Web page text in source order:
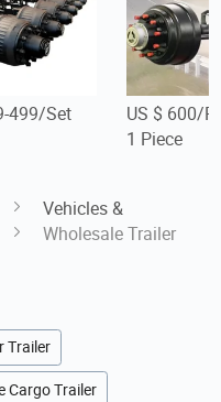
499/Set
US $ 600/
1 Piece
Vehicles &
Wholesale Trailer
Trailer
Cargo Trailer